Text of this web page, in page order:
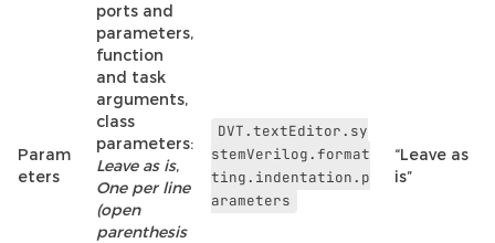
Param
eters
ports and
parameters,
function
and task
arguments,
class
parameters:
Leave as is,
One per line
(open
parenthesis
DVT.textEditor.sy
stemVerilog.format
ting.indentation.p
arameters
“Leave as
is”